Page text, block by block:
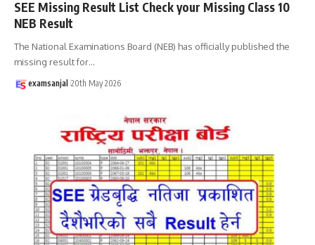
SEE Missing Result List Check your Missing Class 10
NEB Result
The National Examinations Board (NEB) has officially published the
missing result for…
examsanjal 20th May 2026